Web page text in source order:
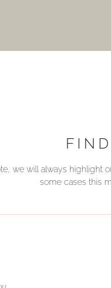
we will always highlight
some cases this